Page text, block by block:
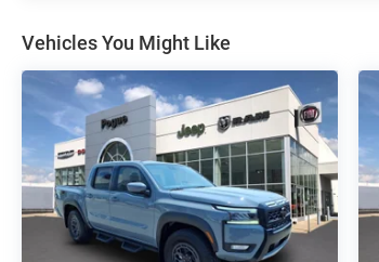
Vehicles You Might Like